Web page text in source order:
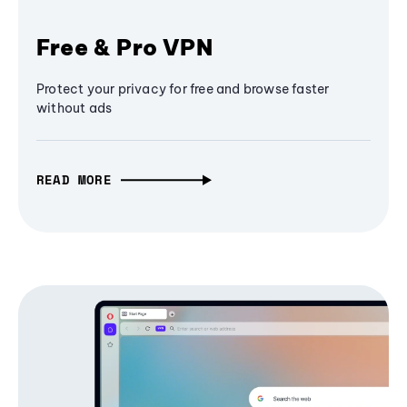
Free & Pro VPN
Protect your privacy for free and browse faster
without ads
READ MORE